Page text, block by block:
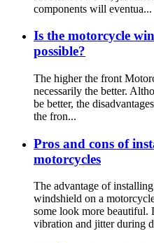
components will eventua...
Is the motorcycle
possible?
The higher the front
necessarily the better.
be better, the
the fron...
Pros and cons of
motorcycles
The advantage of
windshield on a
some look more beautiful.
vibration and jitter during